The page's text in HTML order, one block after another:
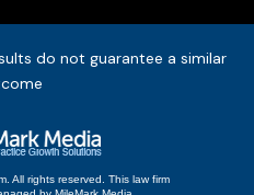
do not guarantee a similar
All rights reserved. This law firm